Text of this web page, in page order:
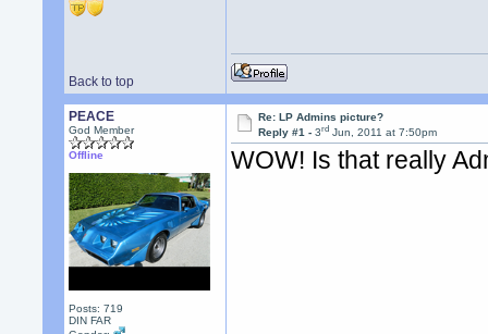
Back to top
PEACE
God Member
Offline
Posts: 719
DIN FAR
Re: LP Admins picture?
Reply #1 -3rd Jun, 2011 at 7:50pm
WOW! Is that really